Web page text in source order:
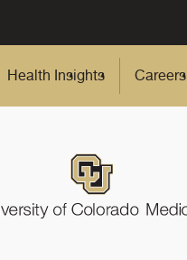
Health Insights Careers